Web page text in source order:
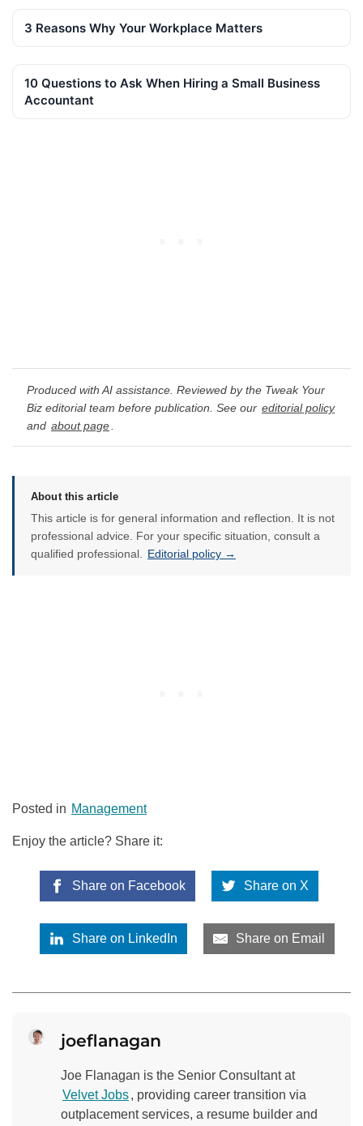
3 Reasons Why Your Workplace Matters
10 Questions to Ask When Hiring a Small Business
Accountant
Produced with AI assistance. Reviewed by the Tweak Your
Biz editorial team before publication. See our editorial policy
and about page
About this article
This article is for general information and reflection. It is not
professional advice. For your specific situation, consult a
qualified professional.
Editorial policy →
Posted in Management
Enjoy the article? Share it:
Share on Facebook Share on X
Share on LinkedIn Share on Email
joeflanagan
Joe Flanagan is the Senior Consultant at
Velvet Jobs, providing career transition via
outplacement services, a resume builder and